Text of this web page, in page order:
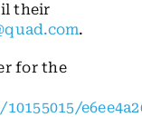
their
.
for the